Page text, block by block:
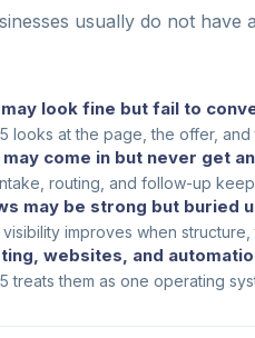
usually do not
look fine but fail to
looks at the page, the offer,
may come in but never get
routing, and follow-up
may be strong but buried
improves when
websites, and
treats them as one operating